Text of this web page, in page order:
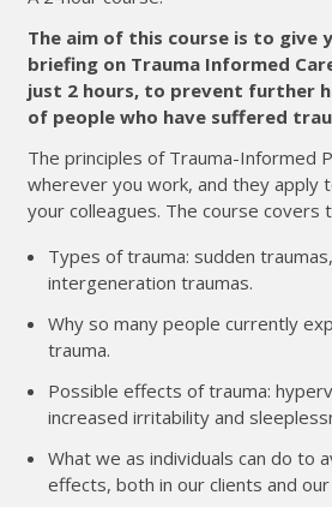
The aim of this course is to give
briefing on Trauma Informed
just 2 hours, to prevent further
of people who have suffered
The principles of Trauma-Informed
wherever you work, and they apply
your colleagues. The course covers
Types of trauma: sudden
intergeneration traumas.
Why so many people currently
trauma.
Possible effects of trauma:
increased irritability and
What we as individuals can do to
effects, both in our clients and our